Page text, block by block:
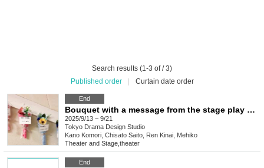
Search results (1-3 of / 3)
Published order
Curtain date order
End
Bouquet with a message from the stage play "Shojo Mugenron IV"
2025/9/13 ~ 9/21
Tokyo Drama Design Studio
Kano Komori, Chisato Saito, Ren Kinai, Mehiko
Theater and Stage theater
End